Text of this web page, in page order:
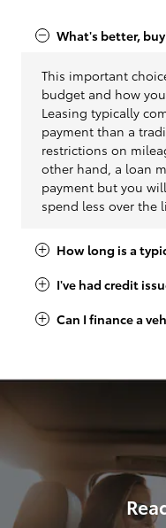
What's better,
This important
budget and how
Leasing typically
payment than a
restrictions on
other hand, a loan
payment but you
spend less over the
How long is a
I've had credit
Can I finance a